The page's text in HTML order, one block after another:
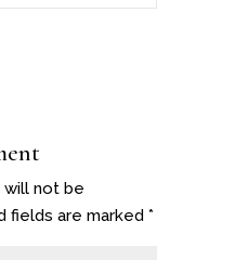
will not be
fields are marked *